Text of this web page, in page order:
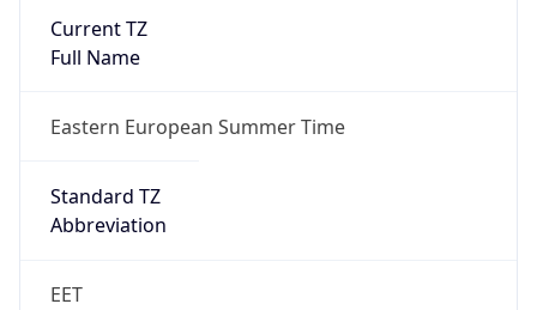
Current TZ
Full Name
Eastern European Summer Time
Standard TZ
Abbreviation
EET